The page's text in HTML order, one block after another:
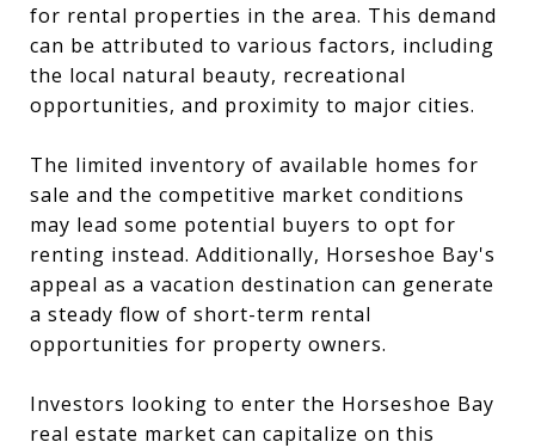
for rental properties in the area. This demand
can be attributed to various factors, including
the local natural beauty, recreational
opportunities, and proximity to major cities.
The limited inventory of available homes for
sale and the competitive market conditions
may lead some potential buyers to opt for
renting instead. Additionally, Horseshoe Bay's
appeal as a vacation destination can generate
a steady flow of short-term rental
opportunities for property owners.
Investors looking to enter the Horseshoe Bay
real estate market can capitalize on this